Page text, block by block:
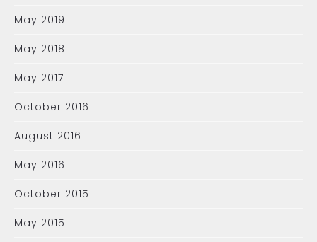
May 2019
May 2018
May 2017
October 2016
August 2016
May 2016
October 2015
May 2015